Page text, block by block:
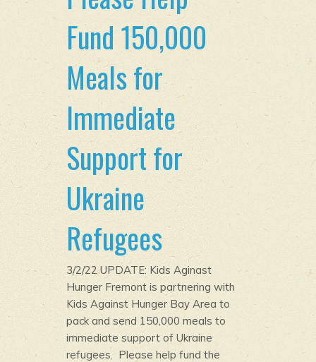
Fund 150,000
Meals for
Immediate
Support for
Ukraine
Refugees
3/2/22 UPDATE: Kids Aginast
Hunger Fremont is partnering with
Kids Against Hunger Bay Area to
pack and send 150,000 meals to
immediate support of Ukraine
refugees. Please help fund the